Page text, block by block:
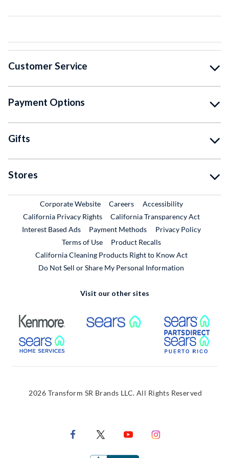
Customer Service
Payment Options
Gifts
Stores
Corporate WebsiteExternal Link
CareersExternal Link
Accessibility
California Privacy Rights
California Transparency Act
Interest Based Ads
Payment Methods
Privacy Policy
Terms of Use
Product RecallsExternal Link
California Cleaning Products Right to Know Act
Do Not Sell or Share My Personal Information
Visit our other sites
External Link External Link
External Link
2026 Transform SR Brands LLC. All Rights Reserved